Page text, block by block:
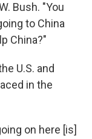
Bush. "You
to China
China?"
U.S. and
in the
on here [is]